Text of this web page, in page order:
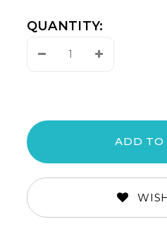
QUANTITY:
Decrease
Quantity:
Increase
Quantity: